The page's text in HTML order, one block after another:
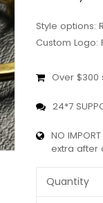
Style options:
Custom
Over $300
24*7
NO
extra after
Quantity